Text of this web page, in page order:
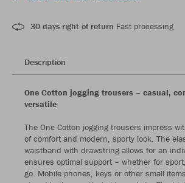
30 days right of return Fast processing
Description
One Cotton jogging trousers – casual,
versatile
The One Cotton jogging trousers impress
of comfort and modern, sporty look. The
waistband with drawstring allows for an
ensures optimal support – whether for
go. Mobile phones, keys or other small